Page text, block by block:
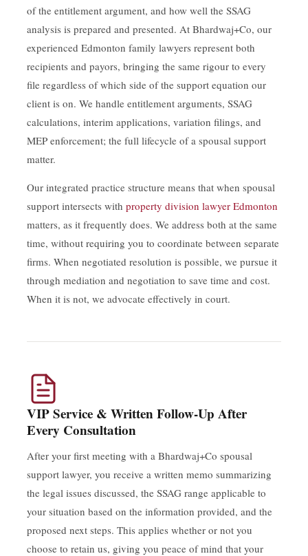
of the entitlement argument, and how well the SSAG
analysis is prepared and presented. At Bhardwaj+Co, our
experienced Edmonton family lawyers represent both
recipients and payors, bringing the same rigour to every
file regardless of which side of the support equation our
client is on. We handle entitlement arguments, SSAG
calculations, interim applications, variation filings, and
MEP enforcement; the full lifecycle of a spousal support
matter.
Our integrated practice structure means that when spousal
support intersects with property division lawyer Edmonton
matters, as it frequently does. We address both at the same
time, without requiring you to coordinate between separate
firms. When negotiated resolution is possible, we pursue it
through mediation and negotiation to save time and cost.
When it is not, we advocate effectively in court.
VIP Service & Written Follow-Up After
Every Consultation
After your first meeting with a Bhardwaj+Co spousal
support lawyer, you receive a written memo summarizing
the legal issues discussed, the SSAG range applicable to
your situation based on the information provided, and the
proposed next steps. This applies whether or not you
choose to retain us, giving you peace of mind that your